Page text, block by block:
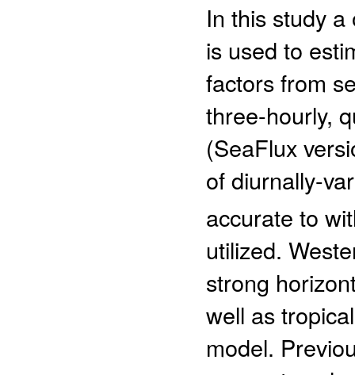
In this study
is used to
factors from
three-hourly,
(SeaFlux
of diurnally-
accurate to
utilized.
strong
well as
model.